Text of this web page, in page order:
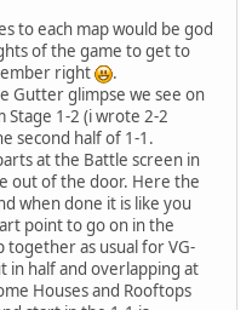
to each map would be god
of the game to get to
right
.
Gutter glimpse we see on
1-2 (i wrote 2-2
second half of 1-1.
at the Battle screen in
out of the door. Here the
when done it is like you
point to go on in the
together as usual for VG-
in half and overlapping at
Houses and Rooftops